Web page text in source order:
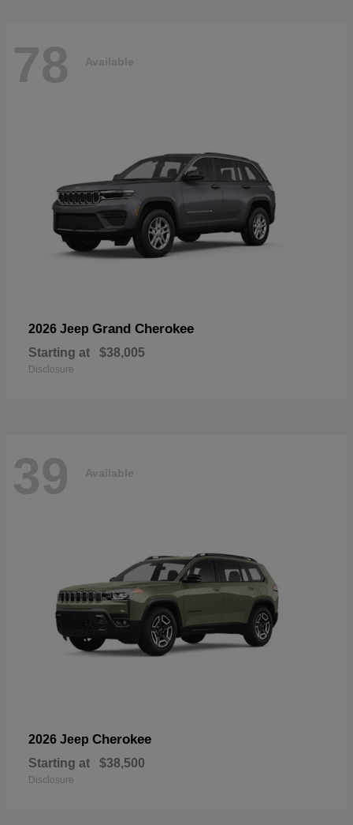
78 Available
2026 Jeep Grand Cherokee
Starting at $38,005
Disclosure
39 Available
2026 Jeep Cherokee
Starting at $38,500
Disclosure